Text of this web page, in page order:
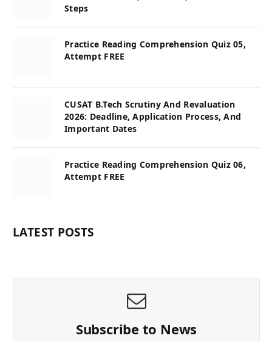
Steps
Practice Reading Comprehension Quiz 05,
Attempt FREE
CUSAT B.Tech Scrutiny And Revaluation
2026: Deadline, Application Process, And
Important Dates
Practice Reading Comprehension Quiz 06,
Attempt FREE
LATEST POSTS
Subscribe to News